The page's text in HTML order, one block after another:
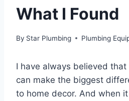
What I Found
By Star Plumbing Plumbing
I have always believed
can make the biggest
to home decor. And when